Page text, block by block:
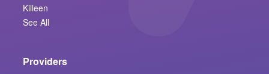
Killeen
See All
Providers